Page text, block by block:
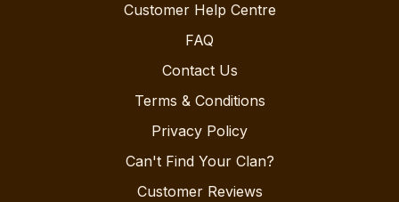
Customer Help Centre
FAQ
Contact Us
Terms & Conditions
Privacy Policy
Can't Find Your Clan?
Customer Reviews